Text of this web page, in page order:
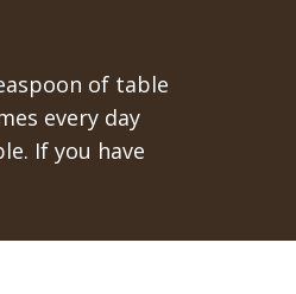
of table
every day
If you have